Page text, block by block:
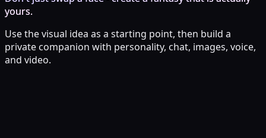
yours.
Use the visual idea as a starting point, then build a
private companion with personality, chat, images, voice,
and video.